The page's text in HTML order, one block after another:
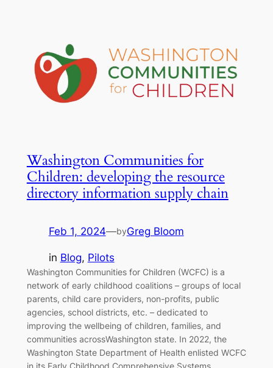
Washington Communities for
Children: developing the resource
directory information supply chain
Feb 1, 2024—byGreg Bloom
in Blog, Pilots
Washington Communities for Children (WCFC) is a
network of early childhood coalitions – groups of local
parents, child care providers, non-profits, public
agencies, school districts, etc. – dedicated to
improving the wellbeing of children, families, and
communities acrossWashington state. In 2022, the
Washington State Department of Health enlisted WCFC